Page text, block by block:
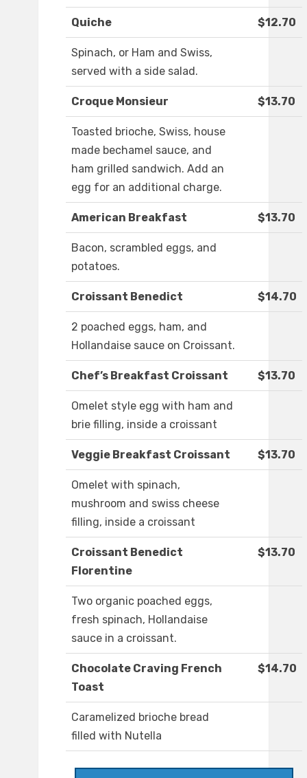
Quiche $12.70
Spinach, or Ham and Swiss,
served with a side salad.
Croque Monsieur $13.70
Toasted brioche, Swiss, house
made bechamel sauce, and
ham grilled sandwich. Add an
egg for an additional charge.
American Breakfast $13.70
Bacon, scrambled eggs, and
potatoes.
Croissant Benedict $14.70
2 poached eggs, ham, and
Hollandaise sauce on Croissant.
Chef’s Breakfast Croissant $13.70
Omelet style egg with ham and
brie filling, inside a croissant
Veggie Breakfast Croissant $13.70
Omelet with spinach,
mushroom and swiss cheese
filling, inside a croissant
Croissant Benedict
Florentine
$13.70
Two organic poached eggs,
fresh spinach, Hollandaise
sauce in a croissant.
Chocolate Craving French
Toast
$14.70
Caramelized brioche bread
filled with Nutella